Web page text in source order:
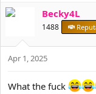
c
o
n
Becky4L
1488
Apr 1, 2025
What the fuck